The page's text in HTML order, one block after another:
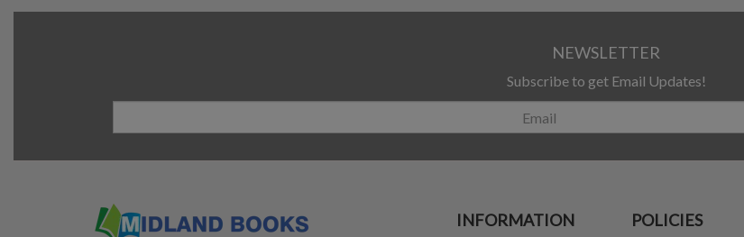
NEWSLETTER
Subscribe to get Email Updates!
INFORMATION POLICIES